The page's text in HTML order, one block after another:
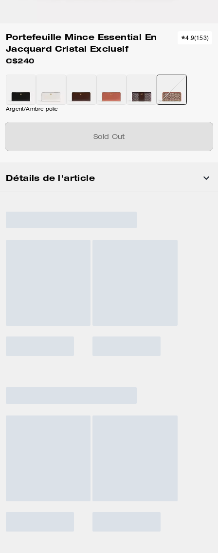
Portefeuille Mince Essential En
Jacquard Cristal Exclusif
C$240
4.9(153)
Argent/Ambre polie
Sold Out
Détails de l'article